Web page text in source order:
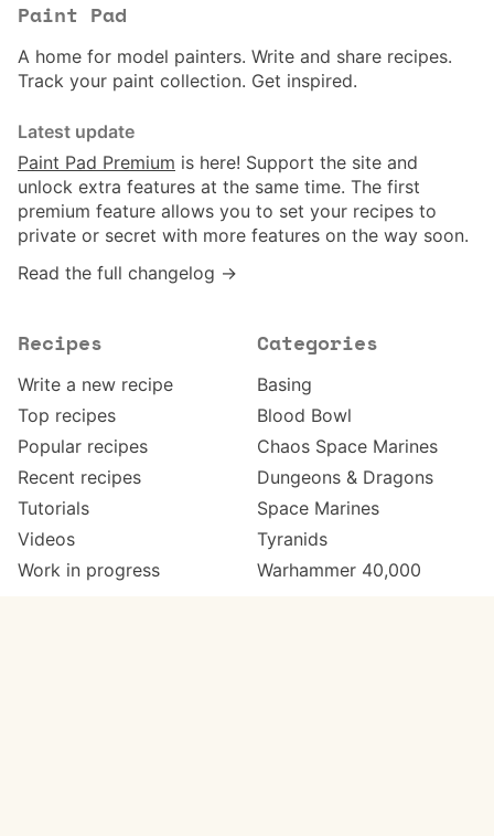
Paint Pad
A home for model painters. Write and share recipes.
Track your paint collection. Get inspired.
Latest update
Paint Pad Premium is here! Support the site and
unlock extra features at the same time. The first
premium feature allows you to set your recipes to
private or secret with more features on the way soon.
Read the full changelog →
Recipes
Write a new recipe
Top recipes
Popular recipes
Recent recipes
Tutorials
Videos
Work in progress
Categories
Basing
Blood Bowl
Chaos Space Marines
Dungeons & Dragons
Space Marines
Tyranids
Warhammer 40,000